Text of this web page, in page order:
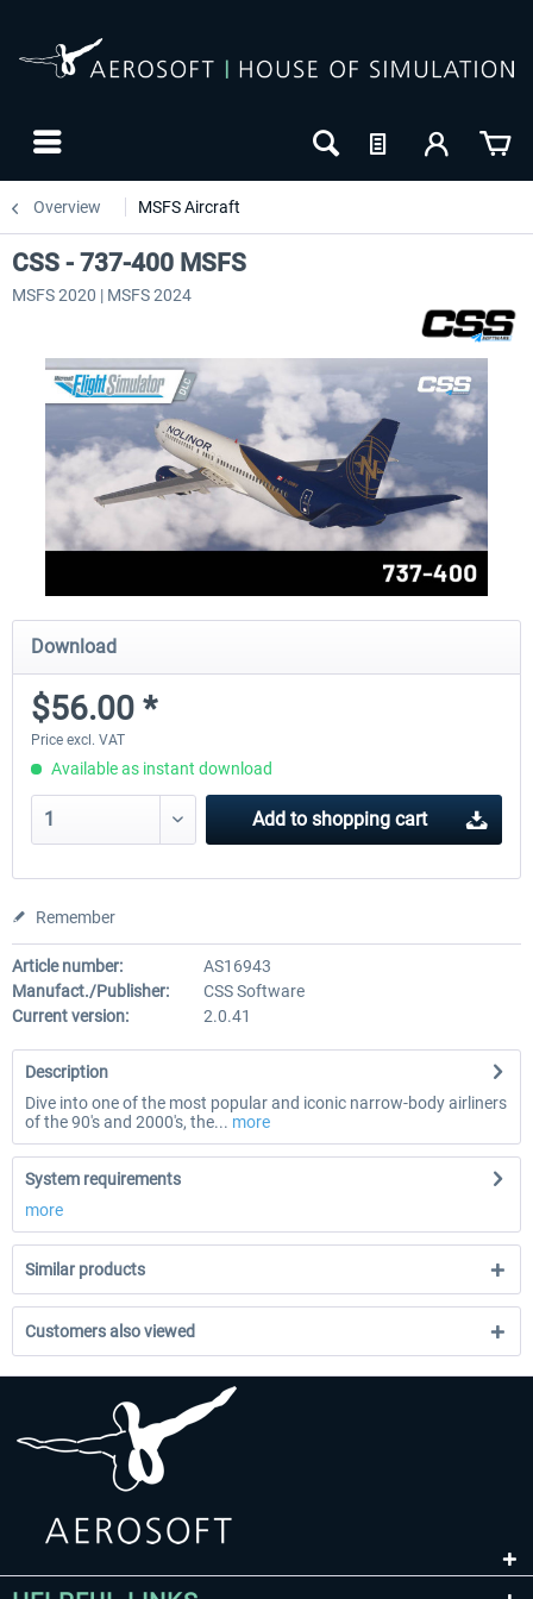
Overview MSFS Aircraft
CSS - 737-400 MSFS
MSFS 2020 | MSFS 2024
Download
$56.00 *
Price excl. VAT
Available as instant download
Add to shopping cart
Remember
Article number:
AS16943
Manufact./Publisher:
CSS Software
Current version:
2.0.41
Description
Dive into one of the most popular and iconic narrow-body airliners
of the 90's and 2000's, the... more
System requirements
more
Similar products
Customers also viewed